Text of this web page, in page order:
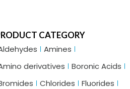
CATEGORY
Amines
derivatives
Boronic Acids
Chlorides
Fluorides